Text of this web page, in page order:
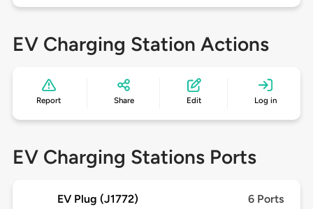
EV Charging Station Actions
Report Share Edit Log in
EV Charging Stations Ports
EV Plug (J1772) 6 Ports